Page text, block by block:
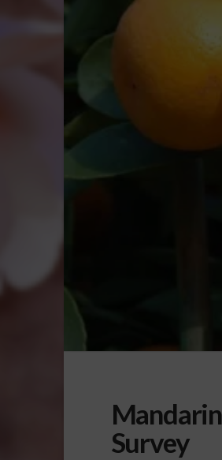
Survey